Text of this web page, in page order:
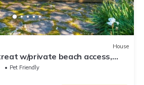
House
w/private beach access,
& gardens
Pet Friendly